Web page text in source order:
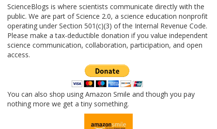
ScienceBlogs is where scientists communicate directly with the
public. We are part of Science 2.0, a science education nonprofit
operating under Section 501(c)(3) of the Internal Revenue Code.
Please make a tax-deductible donation if you value independent
science communication, collaboration, participation, and open
access.
You can also shop using Amazon Smile and though you pay
nothing more we get a tiny something.